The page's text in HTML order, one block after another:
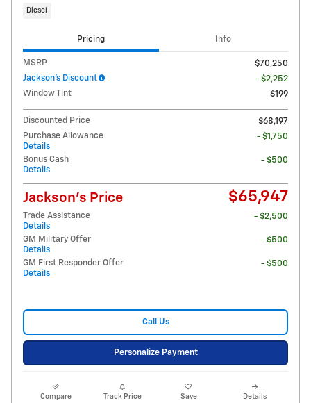
Diesel
Pricing Info
MSRP
$70,250
Jackson's Discount
- $2,252
Window Tint
$199
Discounted Price
$68,197
Purchase Allowance
Details
- $1,750
Bonus Cash
Details
- $500
Jackson's Price $65,947
Trade Assistance
Details
- $2,500
GM Military Offer
Details
- $500
GM First Responder Offer
Details
- $500
Call Us
Personalize Payment
Compare Track Price Save Details